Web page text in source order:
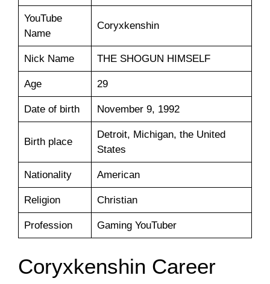
YouTube
Name
Coryxkenshin
Nick Name THE SHOGUN HIMSELF
Age 29
Date of birth November 9, 1992
Birth place
Detroit, Michigan, the United
States
Nationality American
Religion Christian
Profession Gaming YouTuber
Coryxkenshin Career